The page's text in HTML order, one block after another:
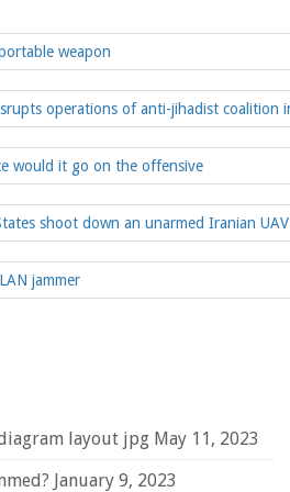
weapon
operations of anti-jihadist coalition
would it go on the offensive
shoot down an unarmed Iranian UAV
jammer
layout jpg May 11, 2023
January 9, 2023